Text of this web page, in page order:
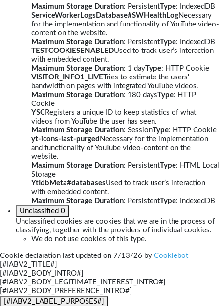
Maximum Storage Duration: PersistentType: IndexedDB
ServiceWorkerLogsDatabase#SWHealthLogNecessary
for the implementation and functionality of YouTube video-
content on the website.
Maximum Storage Duration: PersistentType: IndexedDB
TESTCOOKIESENABLEDUsed to track user’s interaction
with embedded content.
Maximum Storage Duration: 1 dayType: HTTP Cookie
VISITOR_INFO1_LIVE Tries to estimate the users'
bandwidth on pages with integrated YouTube videos.
Maximum Storage Duration: 180 daysType: HTTP
Cookie
YSCRegisters a unique ID to keep statistics of what
videos from YouTube the user has seen.
Maximum Storage Duration: SessionType: HTTP Cookie
yt-icons-last-purged Necessary for the implementation
and functionality of YouTube video-content on the
website.
Maximum Storage Duration: PersistentType: HTML Local
Storage
YtIdbMeta#databasesUsed to track user’s interaction
with embedded content.
Maximum Storage Duration: PersistentType: IndexedDB
Unclassified 0
Unclassified cookies are cookies that we are in the process of
classifying, together with the providers of individual cookies.
We do not use cookies of this type.
Cookie declaration last updated on 7/13/26 by Cookiebot
[#IABV2_TITLE#]
[#IABV2_BODY_INTRO#]
[#IABV2_BODY_LEGITIMATE_INTEREST_INTRO#]
[#IABV2_BODY_PREFERENCE_INTRO#]
[#IABV2_LABEL_PURPOSES#]